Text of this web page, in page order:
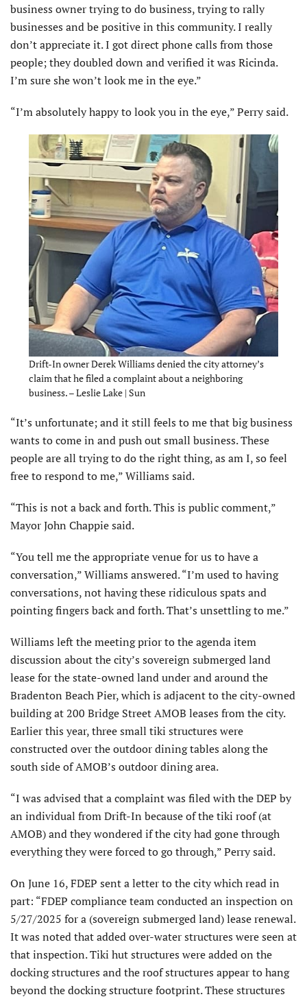
business owner trying to do business, trying to rally
businesses and be positive in this community. I really
don’t appre­ciate it. I got direct phone calls from those
people; they doubled down and verified it was Ricinda.
I’m sure she won’t look me in the eye.”
“I’m absolutely happy to look you in the eye,” Perry said.
Drift-In owner Derek Williams denied the city attorney’s
claim that he filed a complaint about a neighboring
business. – Leslie Lake | Sun
“It’s unfortunate; and it still feels to me that big business
wants to come in and push out small business. These
people are all trying to do the right thing, as am I, so feel
free to respond to me,” Williams said.
“This is not a back and forth. This is public comment,”
Mayor John Chappie said.
“You tell me the appropriate venue for us to have a
conversation,” Williams answered. “I’m used to having
conversa­tions, not having these ridiculous spats and
pointing fingers back and forth. That’s unsettling to me.”
Williams left the meeting prior to the agenda item
discussion about the city’s sovereign submerged land
lease for the state-owned land under and around the
Bradenton Beach Pier, which is adjacent to the city-owned
building at 200 Bridge Street AMOB leases from the city.
Earlier this year, three small tiki structures were
constructed over the outdoor dining tables along the
south side of AMOB’s outdoor dining area.
“I was advised that a complaint was filed with the DEP by
an individual from Drift-In because of the tiki roof (at
AMOB) and they wondered if the city had gone through
everything they were forced to go through,” Perry said.
On June 16, FDEP sent a letter to the city which read in
part: “FDEP compli­ance team conducted an inspection on
5/27/2025 for a (sovereign submerged land) lease renewal.
It was noted that added over-water structures were seen at
that inspection. Tiki hut structures were added on the
docking structures and the roof structures appear to hang
beyond the docking structure footprint. These structures